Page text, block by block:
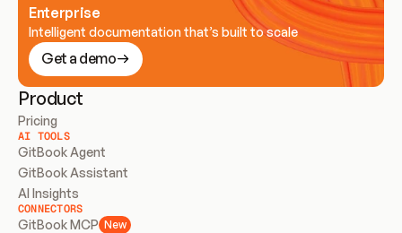
Enterprise
Intelligent documentation that’s built to scale
Get a demo
Product
Pricing
AI TOOLS
GitBook Agent
GitBook Assistant
AI Insights
CONNECTORS
GitBook MCP New